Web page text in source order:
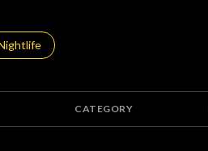
to related to
businesses related to
CATEGORY